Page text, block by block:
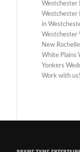
Westchester
Westchester
in
Westchester
New
White Plains
Yonkers
Work with us!